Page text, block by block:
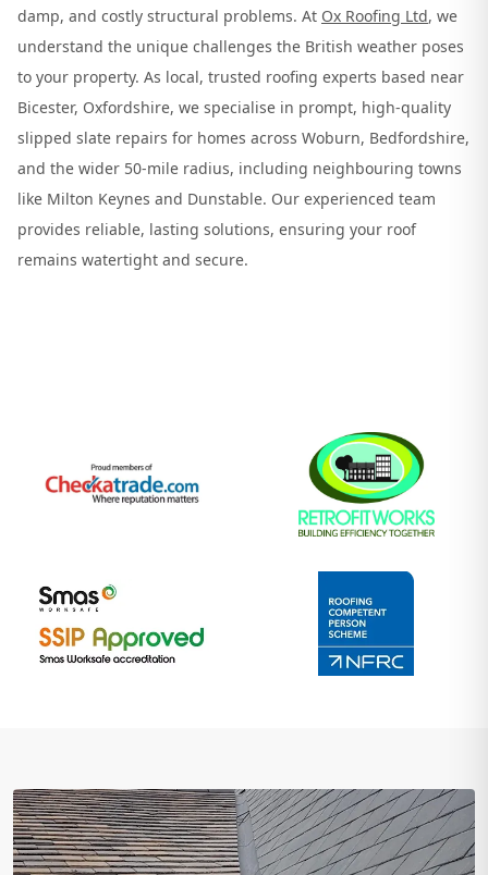
damp, and costly structural problems. At Ox Roofing Ltd, we
understand the unique challenges the British weather poses
to your property. As local, trusted roofing experts based near
Bicester, Oxfordshire, we specialise in prompt, high-quality
slipped slate repairs for homes across Woburn, Bedfordshire,
and the wider 50-mile radius, including neighbouring towns
like Milton Keynes and Dunstable. Our experienced team
provides reliable, lasting solutions, ensuring your roof
remains watertight and secure.